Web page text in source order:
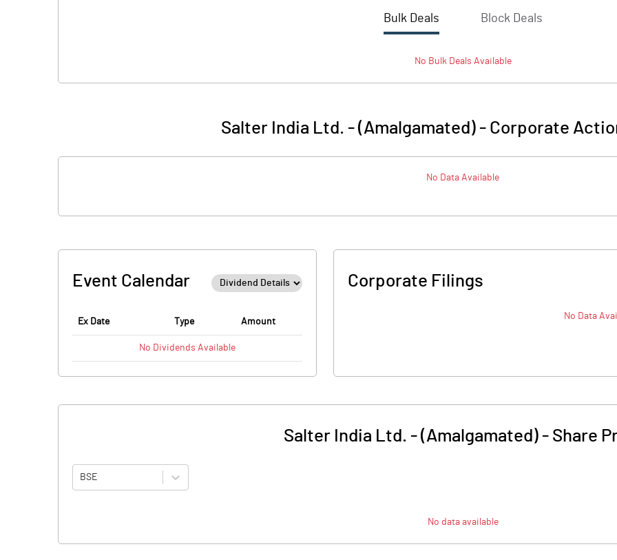
Bulk Deals Block Deals
No BulkDeals Available
Salter India Ltd. - (Amalgamated) - Corporate
No Data Available
Event Calendar
Ex Date Type Amount
No Dividends Available
Corporate Filings
No Data
Salter India Ltd. - (Amalgamated)- Share
BSE
No data available